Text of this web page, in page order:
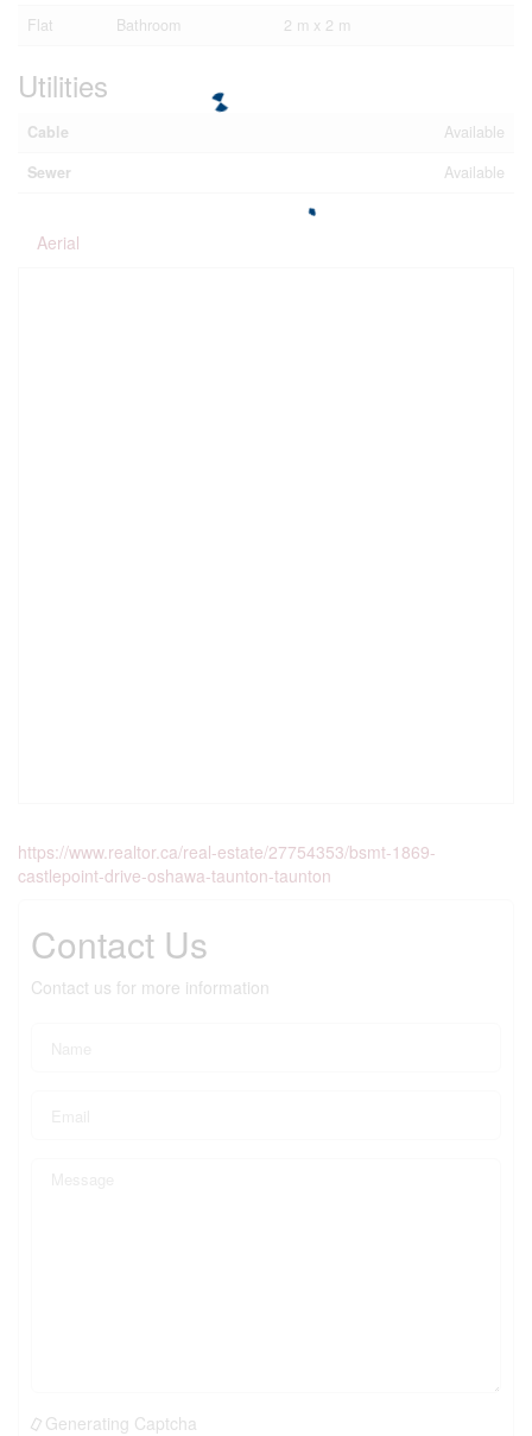
Flat Bathroom 2 m x 2 m
Utilities
Cable
Available
Sewer
Available
Aerial
https://www.realtor.ca/real-estate/27754353/bsmt-1869-
castlepoint-drive-oshawa-taunton-taunton
Contact Us
Contact us for more information
Generating Captcha